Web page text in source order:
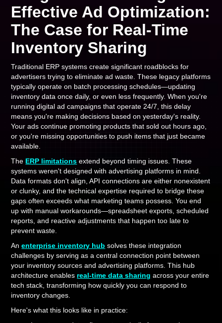
Effective Ad Optimization:
The Case for Real-Time
Inventory Sharing
Traditional ERP systems create significant roadblocks for
advertisers trying to eliminate ad waste. These legacy platforms
typically operate on batch processing schedules—updating
inventory data once daily, or even less frequently. When you're
running digital ad campaigns that operate 24/7, this delay
means you're making decisions based on yesterday's reality.
Your ads continue promoting products that sold out hours ago,
or you're missing opportunities to push items that just became
available.
The ERP limitations extend beyond timing issues. These
systems weren't designed with advertising platforms in mind.
Data formats don't align, API connections are either nonexistent
or clunky, and the technical expertise required to bridge these
gaps often exceeds what marketing teams possess. You end
up with manual workarounds—spreadsheet exports, scheduled
reports, and reactive adjustments that happen too late to
prevent waste.
Anenterprise inventory hub solves these integration
challenges by serving as a central connection point between
your inventory sources and advertising platforms. This hub
architecture enables real-time data sharing across your entire
tech stack, transforming how quickly you can respond to
inventory changes.
Here's what this looks like in practice: